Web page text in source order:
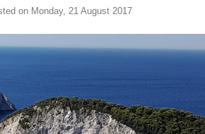
on Monday, 21 August 2017